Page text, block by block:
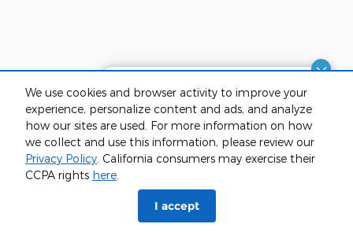
Dream car within reach! Ask
about our financing options!
We use cookies and browser activity to improve your
experience, personalize content and ads, and analyze
how our sites are used. For more information on how
we collect and use this information, please review our
Privacy Policy. California consumers may exercise their
CCPA rights here.
I accept
Availability
Trade-in